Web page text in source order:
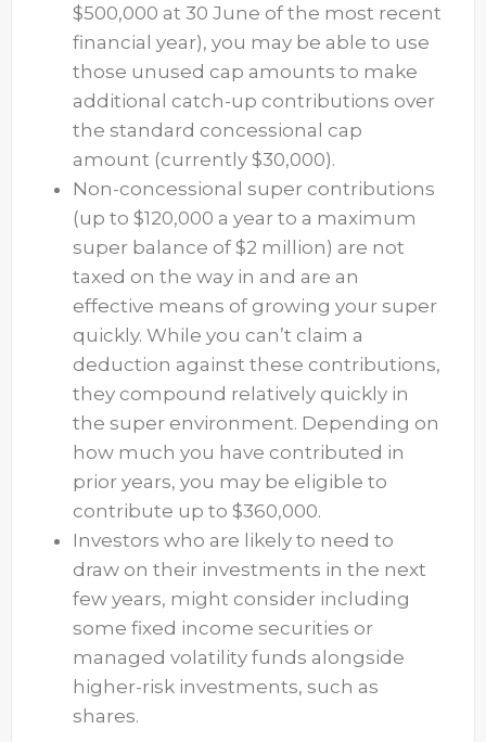
$500,000 at 30 June of the most recent
financial year), you may be able to use
those unused cap amounts to make
additional catch-up contributions over
the standard concessional cap
amount (currently $30,000).
Non-concessional super contributions
(up to $120,000 a year to a maximum
super balance of $2 million) are not
taxed on the way in and are an
effective means of growing your super
quickly. While you can’t claim a
deduction against these contributions,
they compound relatively quickly in
the super environment. Depending on
how much you have contributed in
prior years, you may be eligible to
contribute up to $360,000.
Investors who are likely to need to
draw on their investments in the next
few years, might consider including
some fixed income securities or
managed volatility funds alongside
higher-risk investments, such as
shares.